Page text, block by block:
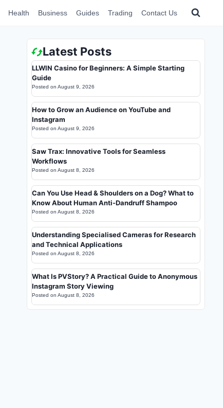
Health Business Guides Trading Contact Us
Latest Posts
LLWIN Casino for Beginners: A Simple Starting
Guide
Posted on August 9, 2026
How to Grow an Audience on YouTube and
Instagram
Posted on August 9, 2026
Saw Trax: Innovative Tools for Seamless
Workflows
Posted on August 8, 2026
Can You Use Head & Shoulders on a Dog? What to
Know About Human Anti-Dandruff Shampoo
Posted on August 8, 2026
Understanding Specialised Cameras for Research
and Technical Applications
Posted on August 8, 2026
What Is PVStory? A Practical Guide to Anonymous
Instagram Story Viewing
Posted on August 8, 2026